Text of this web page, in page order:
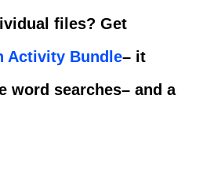
files? Get
Activity Bundle– it
word searches– and a